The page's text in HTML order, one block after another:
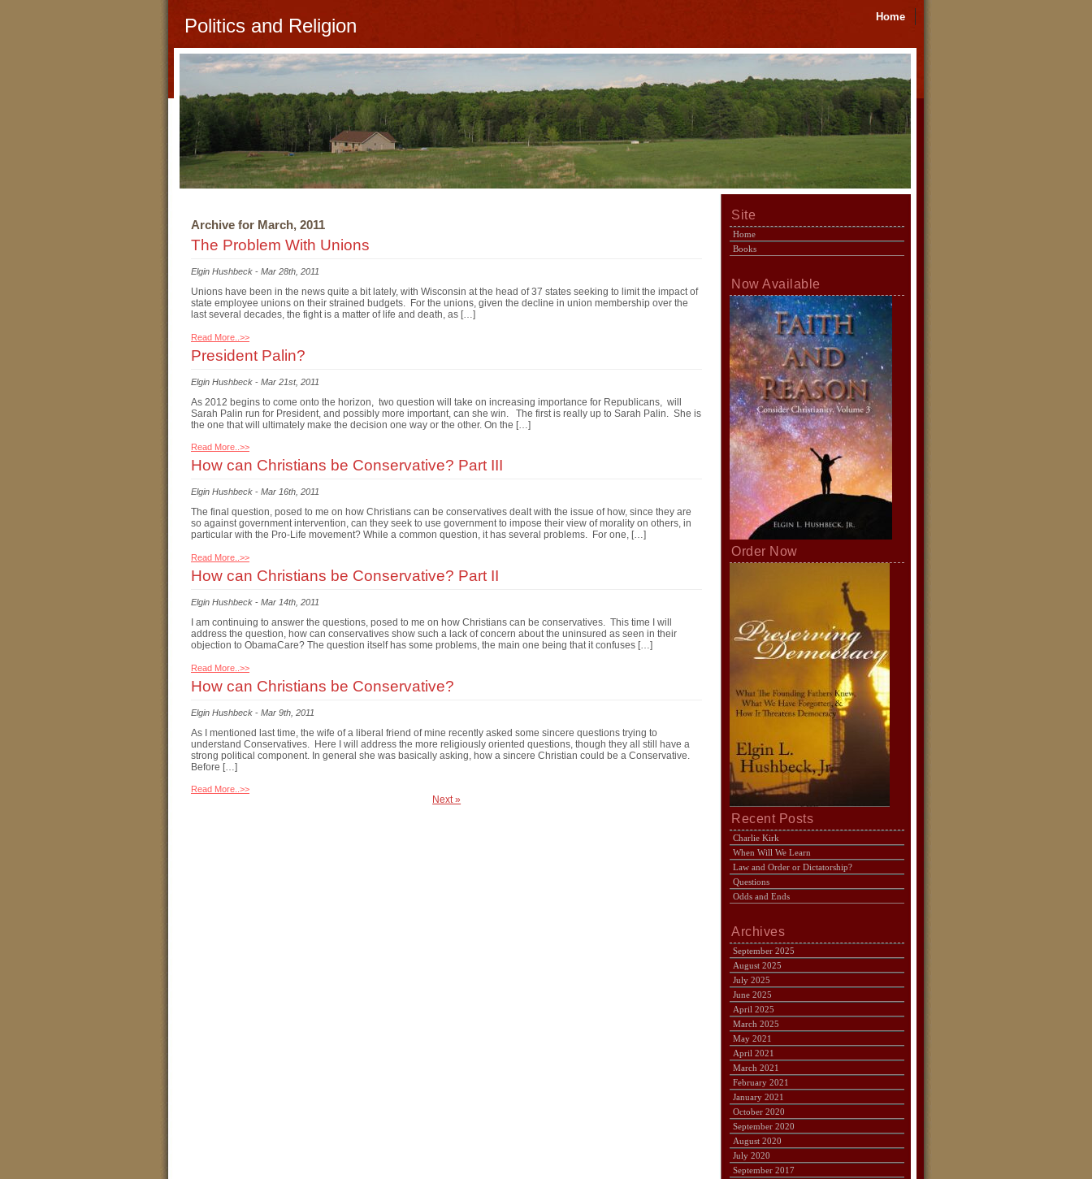
Home
Politics and Religion
Archive for March, 2011
The Problem With Unions
Elgin Hushbeck - Mar 28th, 2011
Unions have been in the news quite a bit lately, with Wisconsin at the head of 37 states seeking to limit the impact of
state employee unions on their strained budgets. For the unions, given the decline in union membership over the
last several decades, the fight is a matter of life and death, as […]
Read More..>>
President Palin?
Elgin Hushbeck - Mar 21st, 2011
As 2012 begins to come onto the horizon, two question will take on increasing importance for Republicans, will
Sarah Palin run for President, and possibly more important, can she win. The first is really up to Sarah Palin. She is
the one that will ultimately make the decision one way or the other. On the […]
Read More..>>
How can Christians be Conservative? Part III
Elgin Hushbeck - Mar 16th, 2011
The final question, posed to me on how Christians can be conservatives dealt with the issue of how, since they are
so against government intervention, can they seek to use government to impose their view of morality on others, in
particular with the Pro-Life movement? While a common question, it has several problems. For one, […]
Read More..>>
How can Christians be Conservative? Part II
Elgin Hushbeck - Mar 14th, 2011
I am continuing to answer the questions, posed to me on how Christians can be conservatives. This time I will
address the question, how can conservatives show such a lack of concern about the uninsured as seen in their
objection to ObamaCare? The question itself has some problems, the main one being that it confuses […]
Read More..>>
How can Christians be Conservative?
Elgin Hushbeck - Mar 9th, 2011
As I mentioned last time, the wife of a liberal friend of mine recently asked some sincere questions trying to
understand Conservatives. Here I will address the more religiously oriented questions, though they all still have a
strong political component. In general she was basically asking, how a sincere Christian could be a Conservative.
Before […]
Read More..>>
Next »
Site
Home
Books
Now Available
Order Now
Recent Posts
Charlie Kirk
When Will We Learn
Law and Order or Dictatorship?
Questions
Odds and Ends
Archives
September 2025
August 2025
July 2025
June 2025
April 2025
March 2025
May 2021
April 2021
March 2021
February 2021
January 2021
October 2020
September 2020
August 2020
July 2020
September 2017